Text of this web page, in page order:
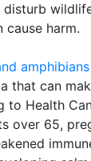
disturb
cause harm.
amphibians
that can
to Health
over 65,